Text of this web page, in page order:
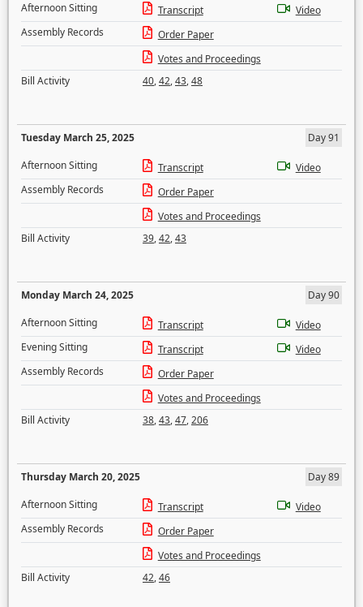
Afternoon Sitting
Transcript
Video
Assembly Records
Order Paper
Votes and Proceedings
Bill Activity
40,42,43,48
Tuesday March 25, 2025
Day 91
Afternoon Sitting
Transcript
Video
Assembly Records
Order Paper
Votes and Proceedings
Bill Activity
39,42,43
Monday March 24, 2025
Day 90
Afternoon Sitting
Transcript
Video
Evening Sitting
Transcript
Video
Assembly Records
Order Paper
Votes and Proceedings
Bill Activity
38,43,47,206
Thursday March 20, 2025
Day 89
Afternoon Sitting
Transcript
Video
Assembly Records
Order Paper
Votes and Proceedings
Bill Activity
42,46